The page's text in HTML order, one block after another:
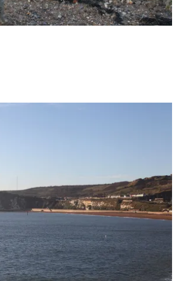
Sale and enjoy your first 6 issues for only £18 (only £3